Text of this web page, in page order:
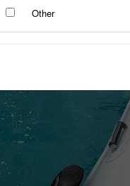
Other